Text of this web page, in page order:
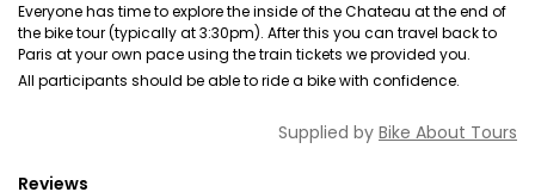
Everyone has time to explore the inside of the Chateau at the end of
the bike tour (typically at 3:30pm). After this you can travel back to
Paris at your own pace using the train tickets we provided you.
All participants should be able to ride a bike with confidence.
Supplied by Bike About Tours
Reviews